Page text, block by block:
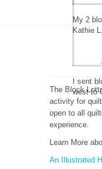
My 2
Kathie
I sent
west to
The Block
activity for
open to all
experience.
Learn More
An Illustrated